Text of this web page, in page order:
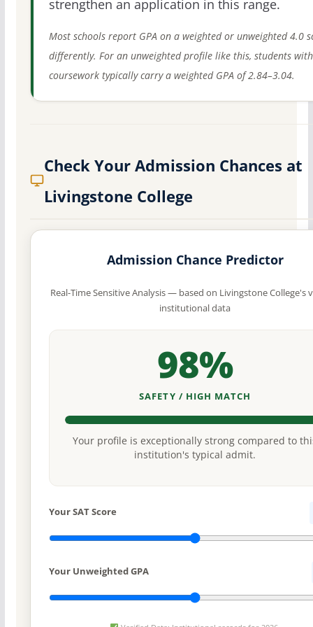
strengthen an application in this range.
Most schools report GPA on a weighted or unweighted 4.0
differently. For an unweighted profile like this, students with
coursework typically carry a weighted GPA of 2.84–3.04.
Check Your Admission Chances at
Livingstone College
Admission Chance Predictor
Real-Time Sensitive Analysis — based on Livingstone College's
institutional data
98%
SAFETY / HIGH MATCH
Your profile is exceptionally strong compared to
institution's typical admit.
Your SAT Score
Your Unweighted GPA